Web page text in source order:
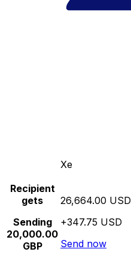
Xe
Recipient
gets
Sending
20,000.00
GBP
26,664.00 USD
+347.75 USD
Send now